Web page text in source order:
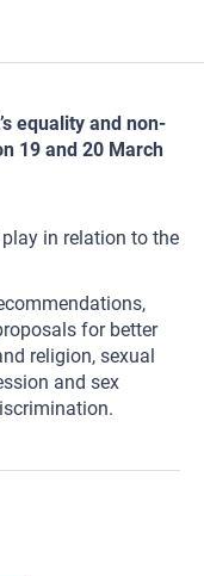
equality and non-
19 and 20 March
in relation to the
for better
religion, sexual
and sex